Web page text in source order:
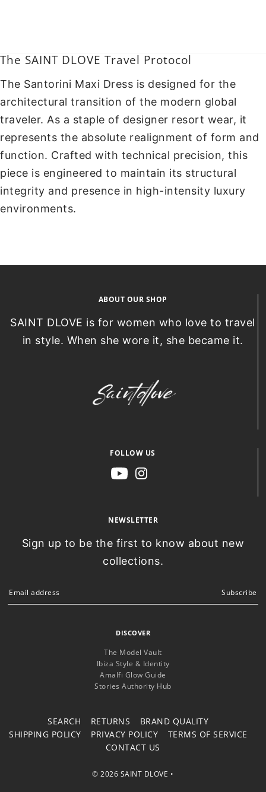
The SAINT DLOVE Travel Protocol
The Santorini Maxi Dress is designed for the
architectural transition of the modern global
traveler. As a staple of designer resort wear, it
represents the absolute realignment of form and
function. Crafted with technical precision, this
piece is engineered to maintain its structural
integrity and presence in high-intensity luxury
environments.
ABOUT OUR SHOP
SAINT DLOVE is for women who love to travel
in style. When she wore it, she became it.
FOLLOW US
NEWSLETTER
Sign up to be the first to know about new
collections.
Subscribe
DISCOVER
The Model Vault
Ibiza Style & Identity
Amalfi Glow Guide
Stories Authority Hub
SEARCH RETURNS
BRAND QUALITY
SHIPPING POLICY
PRIVACY POLICY
TERMS OF SERVICE
CONTACT US
© 2026 SAINT DLOVE •